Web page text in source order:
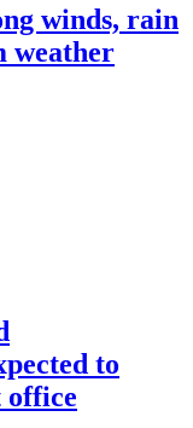
winds, rain
weather
to
office